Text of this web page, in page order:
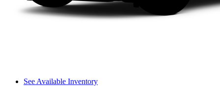
See Available Inventory